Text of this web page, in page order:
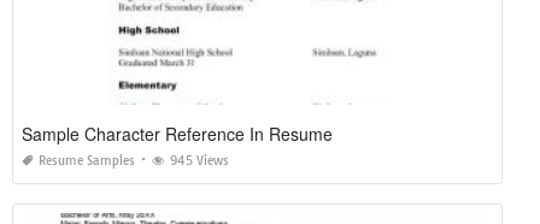
Sample Character Reference In Resume
Resume Samples 945 Views